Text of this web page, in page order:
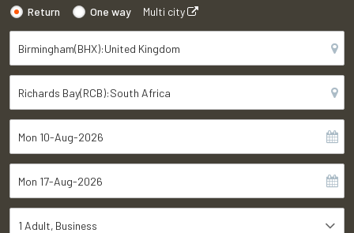
Return One way Multi city
1 Adult Business